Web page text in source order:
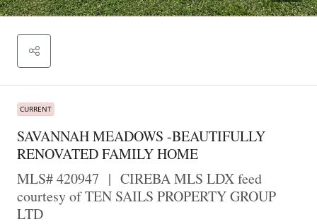
CURRENT
SAVANNAH MEADOWS -BEAUTIFULLY
RENOVATED FAMILY HOME
MLS# 420947 | CIREBA MLS LDX feed
courtesy of TEN SAILS PROPERTY GROUP
LTD